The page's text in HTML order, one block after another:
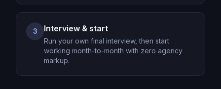
3 Interview & start
Run your own final interview, then start
working month-to-month with zero agency
markup.